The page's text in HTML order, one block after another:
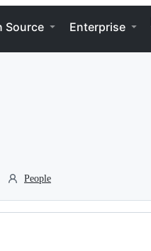
Source Enterprise
People